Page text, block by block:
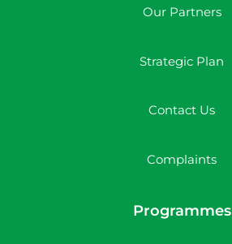
Our Partners
Strategic Plan
Contact Us
Complaints
Programmes